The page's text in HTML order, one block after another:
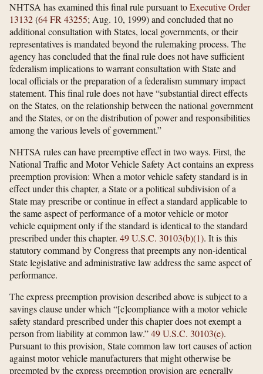
NHTSA has examined this final rule pursuant toExecutive Order
13132(64 FR 43255; Aug. 10, 1999) and concluded that no
additional consultation with States, local governments, or their
representatives is mandated beyond the rulemaking process. The
agency has concluded that the final rule does not have sufficient
federalism implications to warrant consultation with State and
local officials or the preparation of a federalism summary impact
statement. This final rule does not have “substantial direct effects
on the States, on the relationship between the national government
and the States, or on the distribution of power and responsibilities
among the various levels of government.”
NHTSA rules can have preemptive effect in two ways. First, the
National Traffic and Motor Vehicle Safety Act contains an express
preemption provision: When a motor vehicle safety standard is in
effect under this chapter, a State or a political subdivision of a
State may prescribe or continue in effect a standard applicable to
the same aspect of performance of a motor vehicle or motor
vehicle equipment only if the standard is identical to the standard
prescribed under this chapter. 49 U.S.C. 30103(b)(1). It is this
statutory command by Congress that preempts any non-identical
State legislative and administrative law address the same aspect of
performance.
The express preemption provision described above is subject to a
savings clause under which “[c]compliance with a motor vehicle
safety standard prescribed under this chapter does not exempt a
person from liability at common law.”49 U.S.C. 30103(e).
Pursuant to this provision, State common law tort causes of action
against motor vehicle manufacturers that might otherwise be
preempted by the express preemption provision are generally